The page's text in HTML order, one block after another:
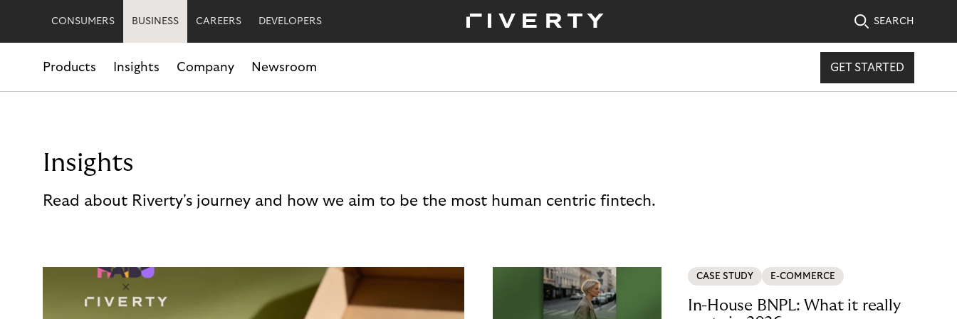
CONSUMERS BUSINESS CAREERS DEVELOPERS SEARCH
Products Insights Company Newsroom GET STARTED
Insights
Read about Riverty's journey and how we aim to be the most human centric fintech.
CASE STUDY E-COMMERCE
In-House BNPL: What it really